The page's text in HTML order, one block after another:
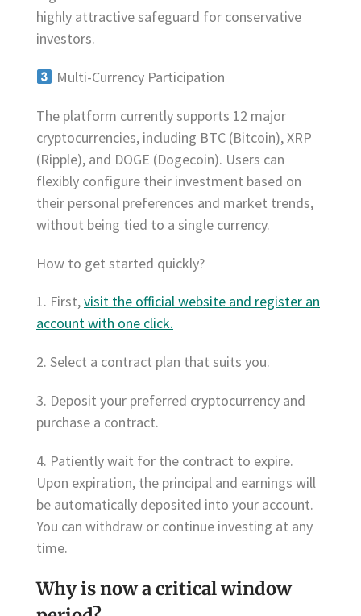
highly attractive safeguard for conservative
investors.
Multi-Currency Participation
The platform currently supports 12 major
cryptocurrencies, including BTC (Bitcoin), XRP
(Ripple), and DOGE (Dogecoin). Users can
flexibly configure their investment based on
their personal preferences and market trends,
without being tied to a single currency.
How to get started quickly?
1. First,visit the official website and register an
account with one click.
2. Select a contract plan that suits you.
3. Deposit your preferred cryptocurrency and
purchase a contract.
4. Patiently wait for the contract to expire.
Upon expiration, the principal and earnings will
be automatically deposited into your account.
You can withdraw or continue investing at any
time.
Why is now a critical window